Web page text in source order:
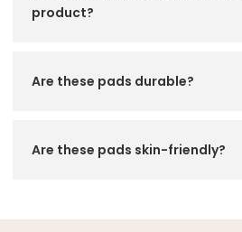
product?
Are these pads durable?
Are these pads skin-friendly?